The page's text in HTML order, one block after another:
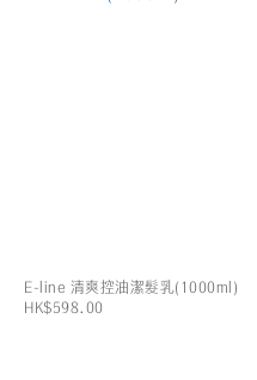
E-line 清爽控油潔髮乳(1000ml)
HK$598.00